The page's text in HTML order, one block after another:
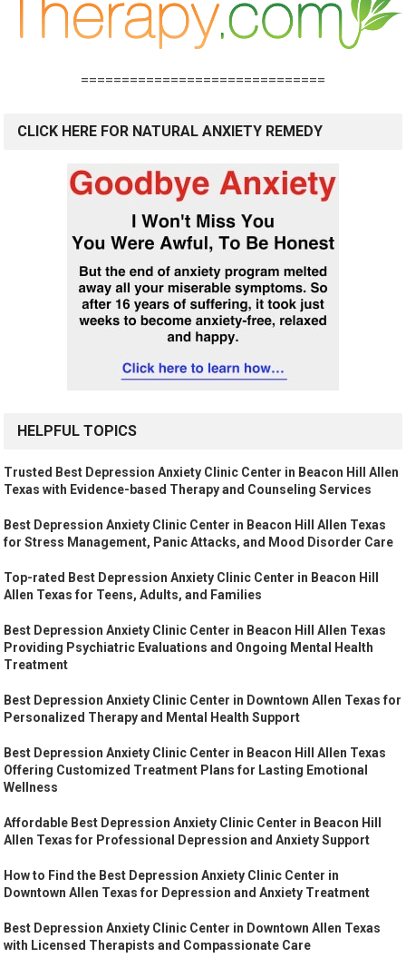
==============================
CLICK HERE FOR NATURAL ANXIETY REMEDY
HELPFUL TOPICS
Trusted Best Depression Anxiety Clinic Center in Beacon Hill Allen
Texas with Evidence-based Therapy and Counseling Services
Best Depression Anxiety Clinic Center in Beacon Hill Allen Texas
for Stress Management, Panic Attacks, and Mood Disorder Care
Top-rated Best Depression Anxiety Clinic Center in Beacon Hill
Allen Texas for Teens, Adults, and Families
Best Depression Anxiety Clinic Center in Beacon Hill Allen Texas
Providing Psychiatric Evaluations and Ongoing Mental Health
Treatment
Best Depression Anxiety Clinic Center in Downtown Allen Texas for
Personalized Therapy and Mental Health Support
Best Depression Anxiety Clinic Center in Beacon Hill Allen Texas
Offering Customized Treatment Plans for Lasting Emotional
Wellness
Affordable Best Depression Anxiety Clinic Center in Beacon Hill
Allen Texas for Professional Depression and Anxiety Support
How to Find the Best Depression Anxiety Clinic Center in
Downtown Allen Texas for Depression and Anxiety Treatment
Best Depression Anxiety Clinic Center in Downtown Allen Texas
with Licensed Therapists and Compassionate Care